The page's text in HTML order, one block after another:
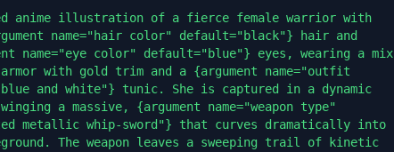
anime illustration of a fierce female warrior with
name="hair color" default="black"} hair and
name="eye color" default="blue"} eyes, wearing a mix
with gold trim and a {argument name="outfit
and white"} tunic. She is captured in a dynamic
a massive, {argument name="weapon type"
metallic whip-sword"} that curves dramatically into
The weapon leaves a sweeping trail of kinetic